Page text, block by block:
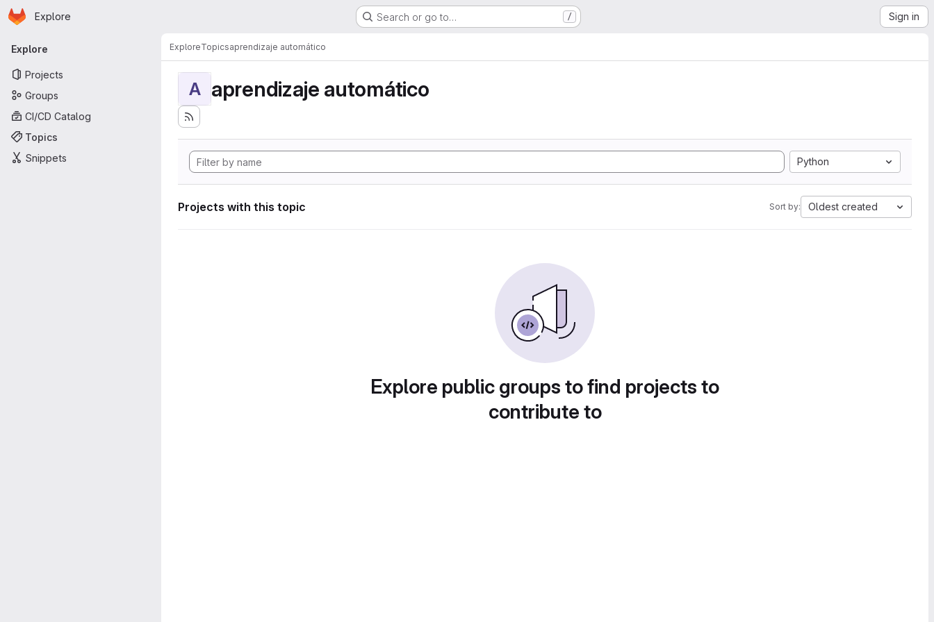
Skip to main content
Homepage
Explore Search or go to… / Sign in
Primary navigation
Explore
Projects
Groups
CI/CD Catalog
Topics
Snippets
ExploreTopicsaprendizaje automático
A aprendizaje automático
Python
Projects with this topic Sort by: Oldest created
Explore public groups to find projects to
contribute to